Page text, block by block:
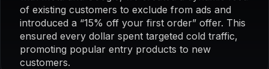
of existing customers to exclude from ads and
introduced a “15% off your first order” offer. This
ensured every dollar spent targeted cold traffic,
promoting popular entry products to new
customers.